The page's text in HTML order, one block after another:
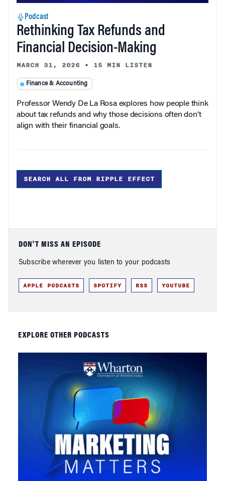
Podcast
Rethinking Tax Refunds and
Financial Decision-Making
MARCH 31, 2026 • 15 MIN LISTEN
Finance & Accounting
Professor Wendy De La Rosa explores how people think
about tax refunds and why those decisions often don’t
align with their financial goals.
SEARCH ALL FROM RIPPLE EFFECT
DON'T MISS AN EPISODE
Subscribe wherever you listen to your podcasts
APPLE PODCASTS SPOTIFY RSS YOUTUBE
EXPLORE OTHER PODCASTS